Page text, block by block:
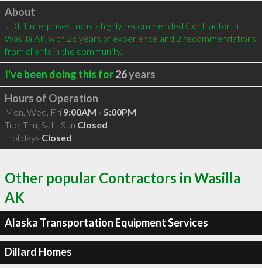
Click to load
About
JDL Enterprises Inc is a highly recommended Contractor in
Wasilla AK with 26 years of experience and 2 recommendations
from clients in the community.
I've been doing this for26years
Hours of Operation
Mon, Wed, Fri 9:00AM - 5:00PM
Tue, Thu, Sat - Sun Closed
Holidays Closed
Other popular Contractors in Wasilla
AK
Alaska Transportation Equipment Services
Dillard Homes